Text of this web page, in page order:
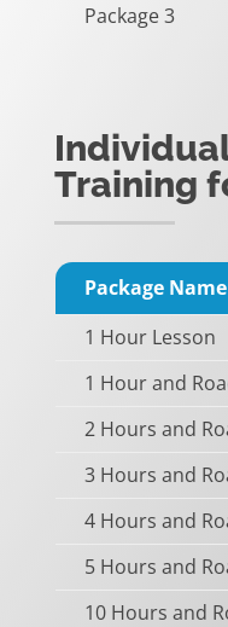
Package 3
Training
Package Name
1 Hour Lesson
1 Hour and
2 Hours and
3 Hours and
4 Hours and
5 Hours and
10 Hours and